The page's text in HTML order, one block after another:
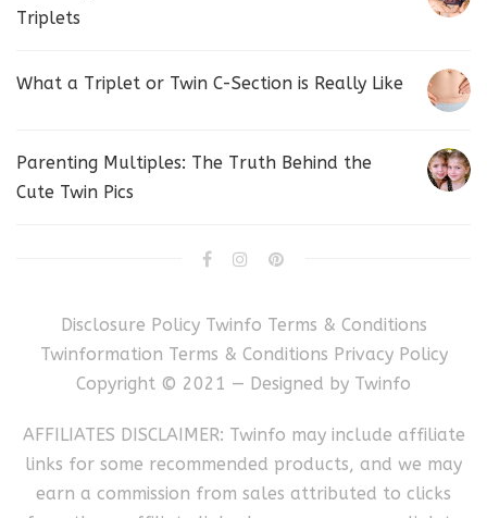
Triplets
What a Triplet or Twin C-Section is Really Like
Parenting Multiples: The Truth Behind the
Cute Twin Pics
Disclosure Policy Twinfo Terms & Conditions
Twinformation Terms & Conditions Privacy Policy
Copyright © 2021 — Designed by Twinfo
AFFILIATES DISCLAIMER: Twinfo may include affiliate
links for some recommended products, and we may
earn a commission from sales attributed to clicks